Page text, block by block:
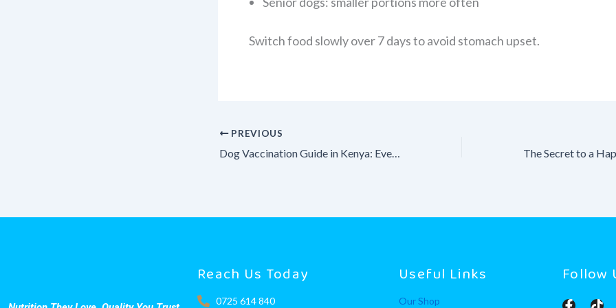
Switch food slowly over 7 days to avoid stomach upset.
PREVIOUS
Dog Vaccination Guide in Kenya: Everything You Need to Know
Reach Us Today
0725 614 840
Useful Links
Our Shop
Follow
F T